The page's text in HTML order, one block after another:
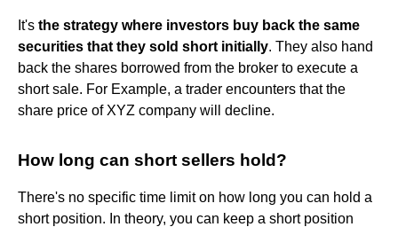
It's the strategy where investors buy back the same
securities that they sold short initially. They also hand
back the shares borrowed from the broker to execute a
short sale. For Example, a trader encounters that the
share price of XYZ company will decline.
How long can short sellers hold?
There's no specific time limit on how long you can hold a
short position. In theory, you can keep a short position